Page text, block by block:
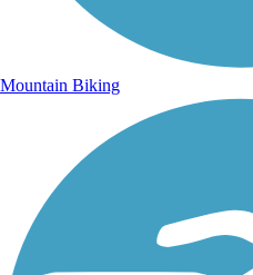
Mountain Biking